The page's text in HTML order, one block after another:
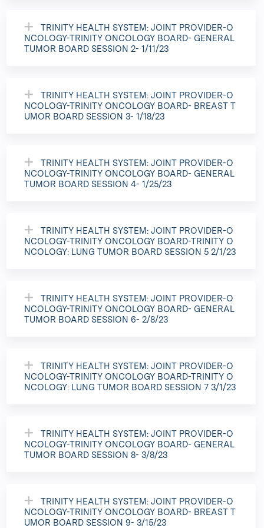
TRINITY HEALTH SYSTEM: JOINT PROVIDER-O
NCOLOGY-TRINITY ONCOLOGY BOARD- GENERAL
TUMOR BOARD SESSION 2- 1/11/23
TRINITY HEALTH SYSTEM: JOINT PROVIDER-O
NCOLOGY-TRINITY ONCOLOGY BOARD- BREAST T
UMOR BOARD SESSION 3- 1/18/23
TRINITY HEALTH SYSTEM: JOINT PROVIDER-O
NCOLOGY-TRINITY ONCOLOGY BOARD- GENERAL
TUMOR BOARD SESSION 4- 1/25/23
TRINITY HEALTH SYSTEM: JOINT PROVIDER-O
NCOLOGY-TRINITY ONCOLOGY BOARD-TRINITY O
NCOLOGY: LUNG TUMOR BOARD SESSION 5 2/1/23
TRINITY HEALTH SYSTEM: JOINT PROVIDER-O
NCOLOGY-TRINITY ONCOLOGY BOARD- GENERAL
TUMOR BOARD SESSION 6- 2/8/23
TRINITY HEALTH SYSTEM: JOINT PROVIDER-O
NCOLOGY-TRINITY ONCOLOGY BOARD-TRINITY O
NCOLOGY: LUNG TUMOR BOARD SESSION 7 3/1/23
TRINITY HEALTH SYSTEM: JOINT PROVIDER-O
NCOLOGY-TRINITY ONCOLOGY BOARD- GENERAL
TUMOR BOARD SESSION 8- 3/8/23
TRINITY HEALTH SYSTEM: JOINT PROVIDER-O
NCOLOGY-TRINITY ONCOLOGY BOARD- BREAST T
UMOR BOARD SESSION 9- 3/15/23